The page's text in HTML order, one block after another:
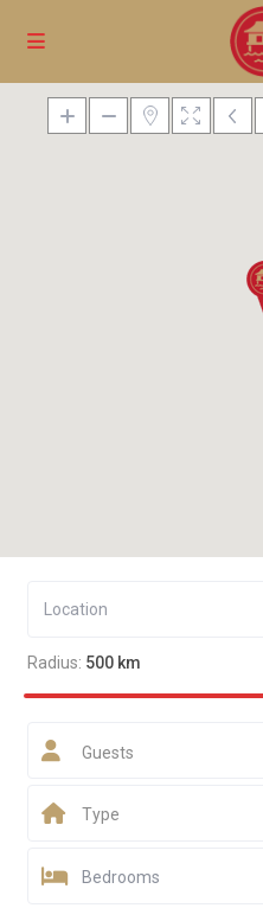
Radius: 500 km
Guests
Type
Bedrooms